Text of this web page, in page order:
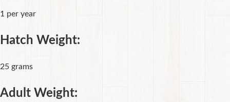
1 per year
Hatch Weight:
25 grams
Adult Weight: